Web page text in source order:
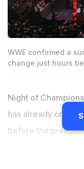
WWE confirmed a
change just hours
Night of
has already
before the